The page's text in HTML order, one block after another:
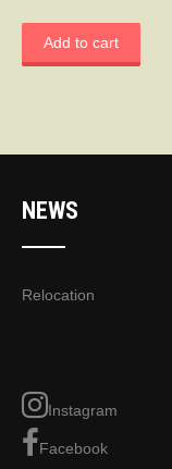
Add to cart
NEWS
Relocation
Instagram
Facebook